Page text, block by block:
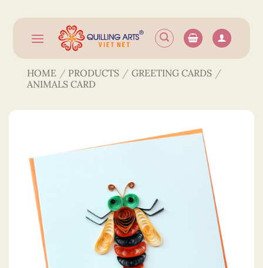
content
HOME / PRODUCTS / GREETING CARDS /
ANIMALS CARD